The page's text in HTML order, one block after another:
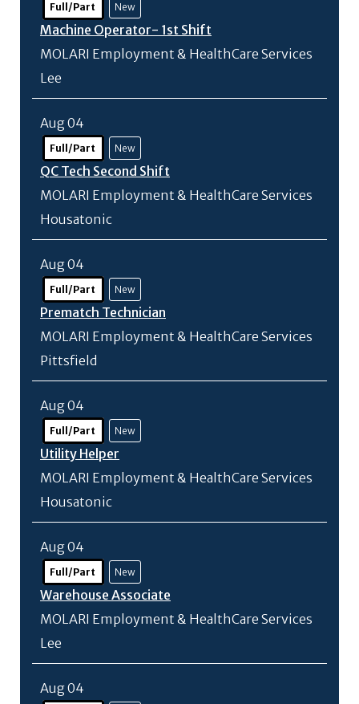
Full/Part New
Machine Operator- 1st Shift
MOLARI Employment & HealthCare Services
Lee
Aug 04
Full/Part New
QC Tech Second Shift
MOLARI Employment & HealthCare Services
Housatonic
Aug 04
Full/Part New
Prematch Technician
MOLARI Employment & HealthCare Services
Pittsfield
Aug 04
Full/Part New
Utility Helper
MOLARI Employment & HealthCare Services
Housatonic
Aug 04
Full/Part New
Warehouse Associate
MOLARI Employment & HealthCare Services
Lee
Aug 04